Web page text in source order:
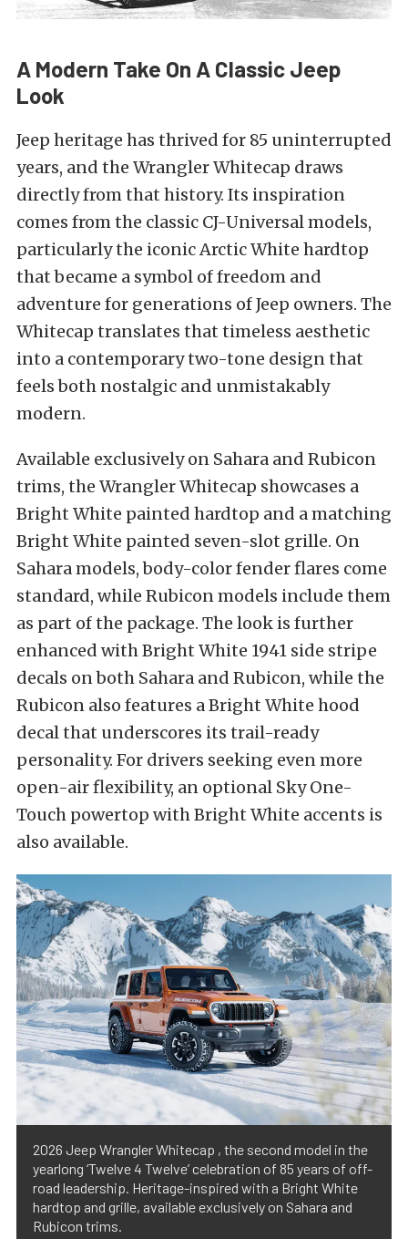
A Modern Take On A Classic Jeep
Look
Jeep heritage has thrived for 85 uninterrupted
years, and the Wrangler Whitecap draws
directly from that history. Its inspiration
comes from the classic CJ-Universal models,
particularly the iconic Arctic White hardtop
that became a symbol of freedom and
adventure for generations of Jeep owners. The
Whitecap translates that timeless aesthetic
into a contemporary two-tone design that
feels both nostalgic and unmistakably
modern.
Available exclusively on Sahara and Rubicon
trims, the Wrangler Whitecap showcases a
Bright White painted hardtop and a matching
Bright White painted seven-slot grille. On
Sahara models, body-color fender flares come
standard, while Rubicon models include them
as part of the package. The look is further
enhanced with Bright White 1941 side stripe
decals on both Sahara and Rubicon, while the
Rubicon also features a Bright White hood
decal that underscores its trail-ready
personality. For drivers seeking even more
open-air flexibility, an optional Sky One-
Touch powertop with Bright White accents is
also available.
2026 Jeep Wrangler Whitecap , the second model in the
yearlong ‘Twelve 4 Twelve’ celebration of 85 years of off-
road leadership. Heritage-inspired with a Bright White
hardtop and grille, available exclusively on Sahara and
Rubicon trims.